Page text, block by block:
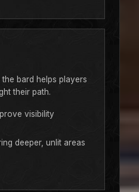
bard helps players
their path.
visibility
deeper, unlit areas